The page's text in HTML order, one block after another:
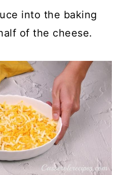
into the baking
of the cheese.